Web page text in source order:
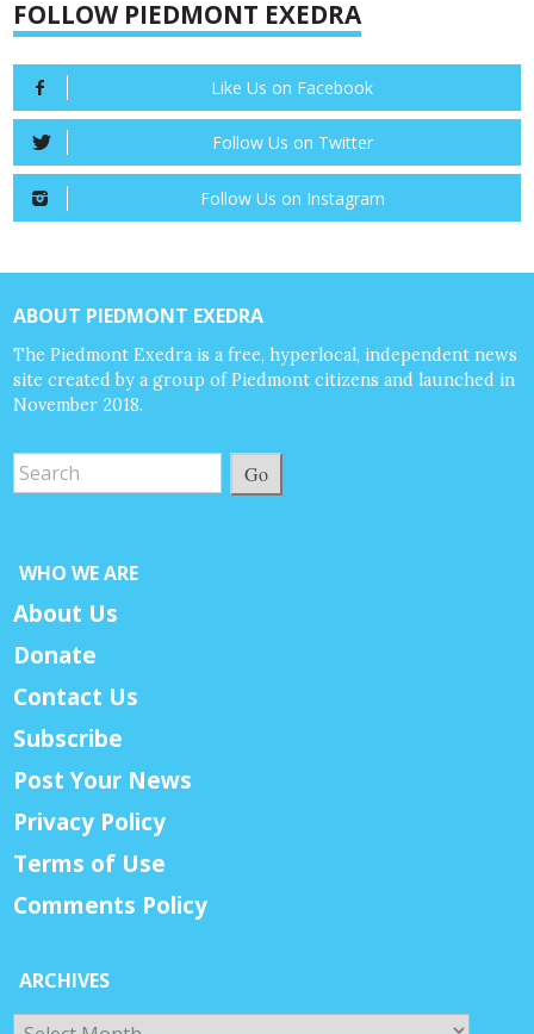
FOLLOW PIEDMONT EXEDRA
Like Us on Facebook
Follow Us on Twitter
Follow Us on Instagram
ABOUT PIEDMONT EXEDRA
The Piedmont Exedra is a free, hyperlocal, independent news
site created by a group of Piedmont citizens and launched in
November 2018.
Go
WHO WE ARE
About Us
Donate
Contact Us
Subscribe
Post Your News
Privacy Policy
Terms of Use
Comments Policy
ARCHIVES
Archives